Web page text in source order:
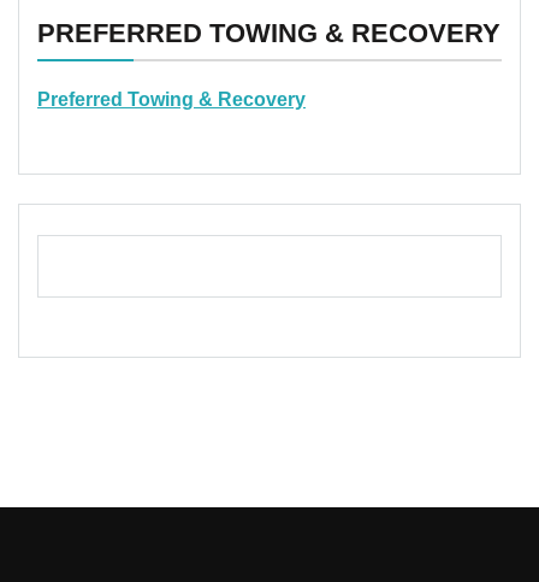
PREFERRED TOWING & RECOVERY
Preferred Towing & Recovery